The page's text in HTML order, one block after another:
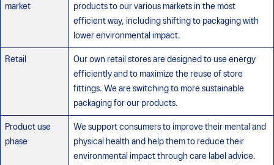
market
products to our various markets in the most
efficient way, including shifting to packaging with
lower environmental impact.
Retail
Our own retail stores are designed to use energy
efficiently and to maximize the reuse of store
fittings. We are switching to more sustainable
packaging for our products.
Product use
phase
We support consumers to improve their mental and
physical health and help them to reduce their
environmental impact through care label advice.